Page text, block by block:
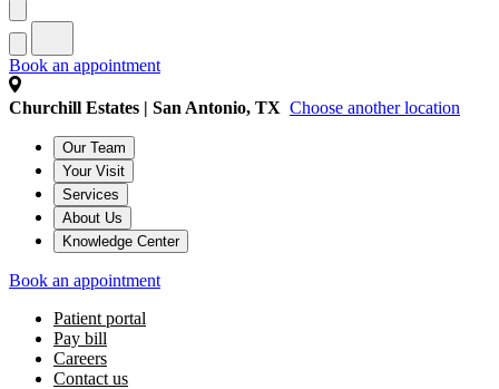
Book an appointment
Churchill Estates | San Antonio, TX Choose another location
Our Team
Your Visit
Services
About Us
Knowledge Center
Book an appointment
Patient portal
Pay bill
Careers
Contact us